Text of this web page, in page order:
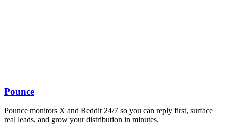
Pounce
Pounce monitors X and Reddit 24/7 so you can reply first, surface
real leads, and grow your distribution in minutes.